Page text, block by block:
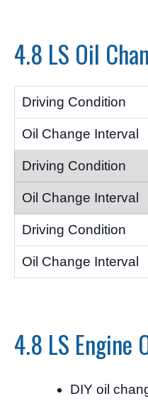
4.8 LS Oil
4.8 LS Engine
DIY oil